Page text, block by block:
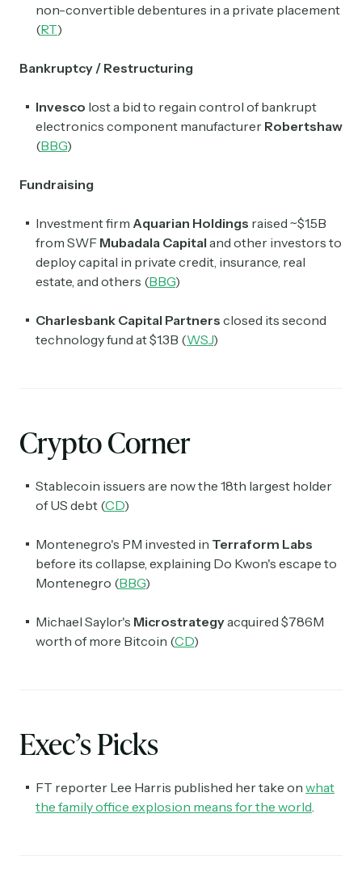
non-convertible debentures in a private placement
(RT)
Bankruptcy / Restructuring
Invesco lost a bid to regain control of bankrupt
electronics component manufacturer Robertshaw
(BBG)
Fundraising
Investment firm Aquarian Holdings raised ~$1.5B
from SWF Mubadala Capital and other investors to
deploy capital in private credit, insurance, real
estate, and others (BBG)
Charlesbank Capital Partners closed its second
technology fund at $1.3B (WSJ)
Crypto Corner
Stablecoin issuers are now the 18th largest holder
of US debt (CD)
Montenegro's PM invested in Terraform Labs
before its collapse, explaining Do Kwon's escape to
Montenegro (BBG)
Michael Saylor's Microstrategyacquired $786M
worth of more Bitcoin (CD)
Exec’s Picks
FT reporter Lee Harris published her take on what
the family office explosion means for the world.